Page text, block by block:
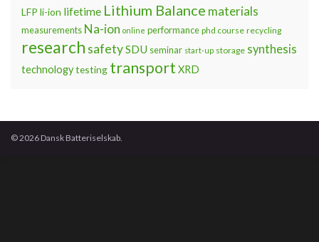
LFP li-ion lifetime Lithium Balance materials
measurements Na-ion online performance phd course recycling
research safetySDU seminar start-up storage synthesis
technologytesting transport XRD
© 2026 Dansk Batteriselskab.